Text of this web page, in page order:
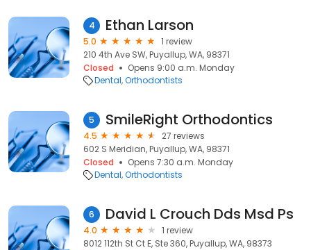
4 Ethan Larson
5.0
1 review
210 4th Ave SW, Puyallup, WA, 98371
Closed
Opens 9:00 a.m. Monday
Dental Orthodontists
5 SmileRight Orthodontics
4.5
27 reviews
602 S Meridian, Puyallup, WA, 98371
Closed
Opens 7:30 a.m. Monday
Dental Orthodontists
6 David L Crouch Dds Msd Ps
4.0
1 review
8012 112th St Ct E, Ste 360, Puyallup, WA, 98373